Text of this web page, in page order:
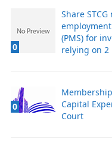
0
Share
(PMS) for
relying on 2
0
Capital
Court